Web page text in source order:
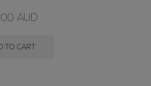
AUD
TO CART